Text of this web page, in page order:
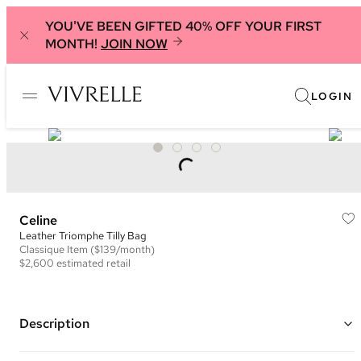
YOU'VE BEEN GIFTED 40% OFF YOUR FIRST
MONTH! JOIN NOW
LOGIN
Celine
Leather Triomphe Tilly Bag
Classique Item ($139/month)
$2,600 estimated retail
Description